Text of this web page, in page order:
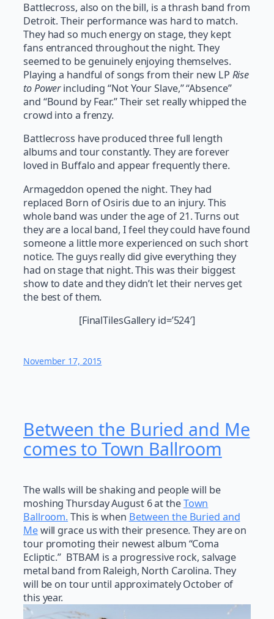
Battlecross, also on the bill, is a thrash band from
Detroit. Their performance was hard to match.
They had so much energy on stage, they kept
fans entranced throughout the night. They
seemed to be genuinely enjoying themselves.
Playing a handful of songs from their new LP Rise
to Powerincluding “Not Your Slave,” “Absence”
and “Bound by Fear.” Their set really whipped the
crowd into a frenzy.
Battlecross have produced three full length
albums and tour constantly. They are forever
loved in Buffalo and appear frequently there.
Armageddon opened the night. They had
replaced Born of Osiris due to an injury. This
whole band was under the age of 21. Turns out
they are a local band, I feel they could have found
someone a little more experienced on such short
notice. The guys really did give everything they
had on stage that night. This was their biggest
show to date and they didn’t let their nerves get
the best of them.
[FinalTilesGallery id=’524′]
November 17, 2015
Between the Buried and Me
comes to Town Ballroom
The walls will be shaking and people will be
moshing Thursday August 6 at theTown
Ballroom. This is when Between the Buried and
Mewill grace us with their presence. They are on
tour promoting their newest album “Coma
Ecliptic.” BTBAM is a progressive rock, salvage
metal band from Raleigh, North Carolina. They
will be on tour until approximately October of
this year.